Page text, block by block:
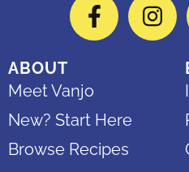
ABOUT
Meet Vanjo
New? Start Here
Browse Recipes